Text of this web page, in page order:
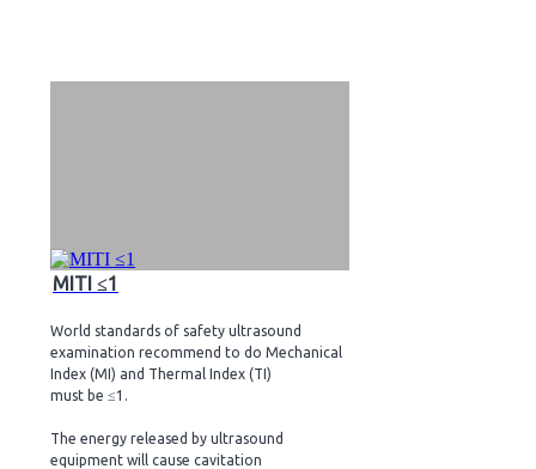
MITI ≤1
World standards of safety ultrasound
examination recommend to do Mechanical
Index (MI) and Thermal Index (TI)
must be ≤1.
The energy released by ultrasound
equipment will cause cavitation